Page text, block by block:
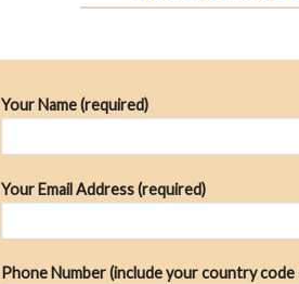
Your Name (required)
Your Email Address (required)
Phone Number (include your country code